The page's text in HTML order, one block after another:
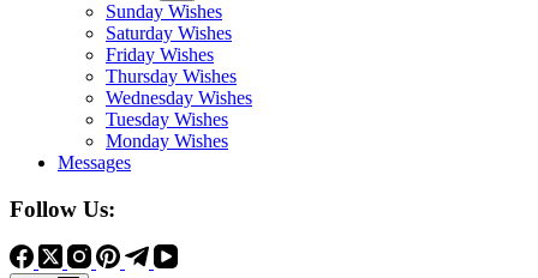
Sunday Wishes
Saturday Wishes
Friday Wishes
Thursday Wishes
Wednesday Wishes
Tuesday Wishes
Monday Wishes
Messages
Follow Us: